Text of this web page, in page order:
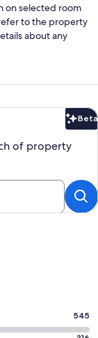
on selected room
to the property
about any
Beta
of property
545